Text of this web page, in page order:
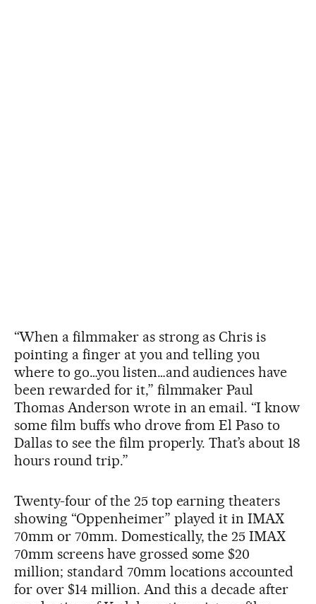
“When a filmmaker as strong as Chris is
pointing a finger at you and telling you
where to go…you listen…and audiences have
been rewarded for it,” filmmaker Paul
Thomas Anderson wrote in an email. “I know
some film buffs who drove from El Paso to
Dallas to see the film properly. That’s about 18
hours round trip.”
Twenty-four of the 25 top earning theaters
showing “Oppenheimer” played it in IMAX
70mm or 70mm. Domestically, the 25 IMAX
70mm screens have grossed some $20
million; standard 70mm locations accounted
for over $14 million. And this a decade after